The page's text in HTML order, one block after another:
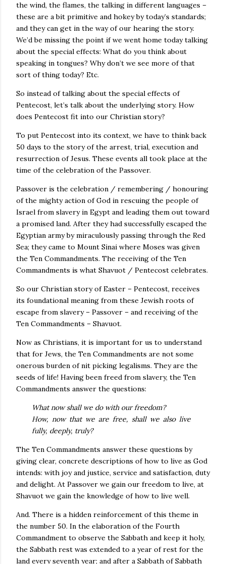
the wind, the flames, the talking in different languages –
these are a bit primitive and hokey by today’s standards;
and they can get in the way of our hearing the story.
We’d be missing the point if we went home today talking
about the special effects: What do you think about
speaking in tongues? Why don’t we see more of that
sort of thing today? Etc.
So instead of talking about the special effects of
Pentecost, let’s talk about the underlying story. How
does Pentecost fit into our Christian story?
To put Pentecost into its context, we have to think back
50 days to the story of the arrest, trial, execution and
resurrection of Jesus. These events all took place at the
time of the celebration of the Passover.
Passover is the celebration / remembering / honouring
of the mighty action of God in rescuing the people of
Israel from slavery in Egypt and leading them out toward
a promised land. After they had successfully escaped the
Egyptian army by miraculously passing through the Red
Sea; they came to Mount Sinai where Moses was given
the Ten Commandments. The receiving of the Ten
Commandments is what Shavuot / Pentecost celebrates.
So our Christian story of Easter – Pentecost, receives
its foundational meaning from these Jewish roots of
escape from slavery – Passover – and receiving of the
Ten Commandments – Shavuot.
Now as Christians, it is important for us to understand
that for Jews, the Ten Commandments are not some
onerous burden of nit picking legalisms. They are the
seeds of life! Having been freed from slavery, the Ten
Commandments answer the questions:
What now shall we do with our freedom?
How, now that we are free, shall we also live
fully, deeply, truly?
The Ten Commandments answer these questions by
giving clear, concrete descriptions of how to live as God
intends: with joy and justice, service and satisfaction, duty
and delight. At Passover we gain our freedom to live, at
Shavuot we gain the knowledge of how to live well.
And. There is a hidden reinforcement of this theme in
the number 50. In the elaboration of the Fourth
Commandment to observe the Sabbath and keep it holy,
the Sabbath rest was extended to a year of rest for the
land every seventh year; and after a Sabbath of Sabbath